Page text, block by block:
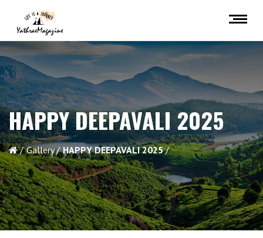
HAPPY DEEPAVALI 2025
Gallery HAPPY DEEPAVALI 2025